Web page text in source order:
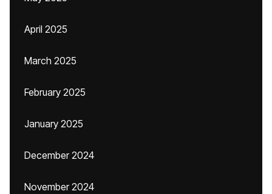
April 2025
March 2025
February 2025
January 2025
December 2024
November 2024